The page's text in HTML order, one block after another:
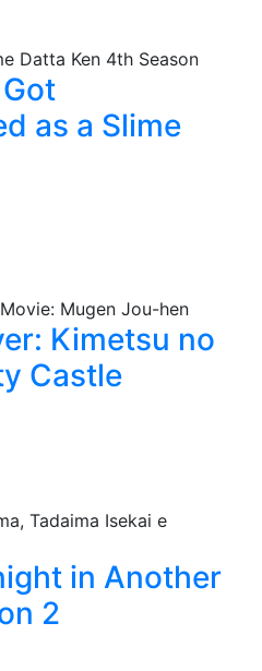
as a Slime
Kimetsu no
Castle
in Another
2